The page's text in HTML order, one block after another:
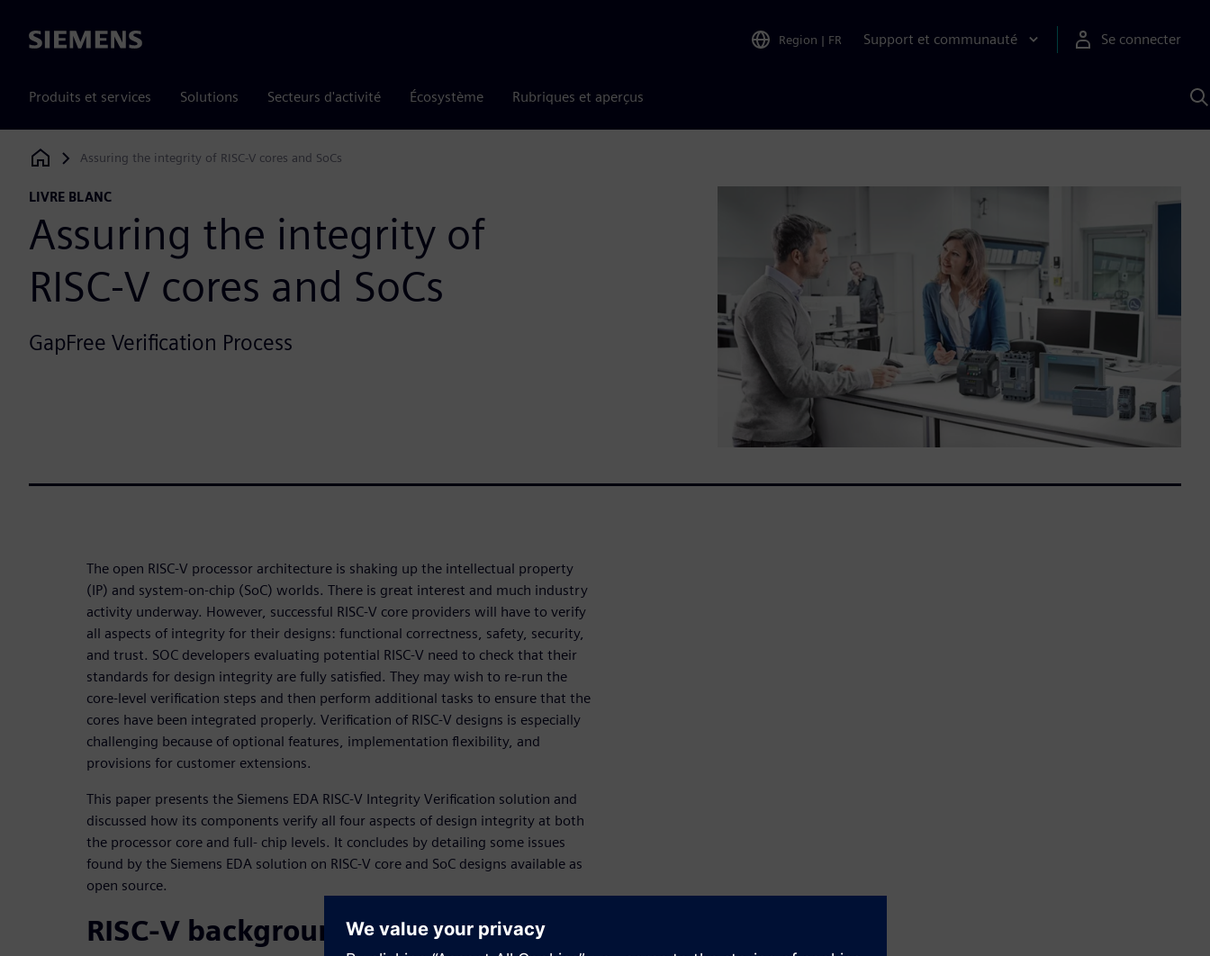
Siemens Region | FR Support et communauté Se connecter
Produits et services Solutions Secteurs d'activité Écosystème Rubriques et aperçus
Siemens Digital Industries Software
Assuring the integrity of RISC-V cores and SoCs
LIVRE BLANC
Assuring the integrity of
RISC-V cores and SoCs
GapFree Verification Process
The open RISC-V processor architecture is shaking up the intellectual property
(IP) and system-on-chip (SoC) worlds. There is great interest and much industry
activity underway. However, successful RISC-V core providers will have to verify
all aspects of integrity for their designs: functional correctness, safety, security,
and trust. SOC developers evaluating potential RISC-V need to check that their
standards for design integrity are fully satisfied. They may wish to re-run the
core-level verification steps and then perform additional tasks to ensure that the
cores have been integrated properly. Verification of RISC-V designs is especially
challenging because of optional features, implementation flexibility, and
provisions for customer extensions.
This paper presents the Siemens EDA RISC-V Integrity Verification solution and
discussed how its components verify all four aspects of design integrity at both
the processor core and full- chip levels. It concludes by detailing some issues
found by the Siemens EDA solution on RISC-V core and SoC designs available as
open source.
RISC-V background